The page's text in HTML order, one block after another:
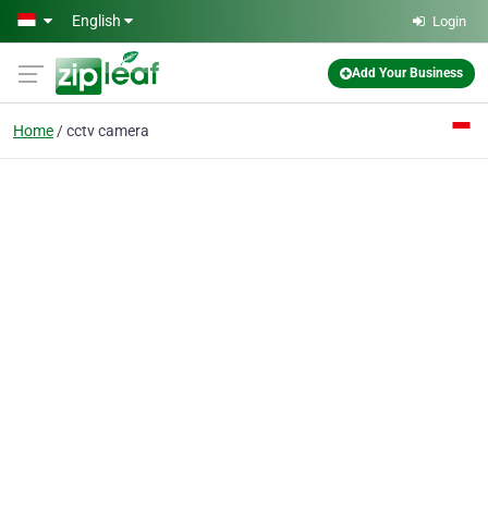
Skip to main content
English Login
Add Your Business
Home cctv camera